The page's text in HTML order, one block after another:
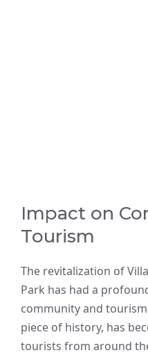
Impact on
Tourism
The revitalization of
Park has had a
community and
piece of history, has
tourists from around